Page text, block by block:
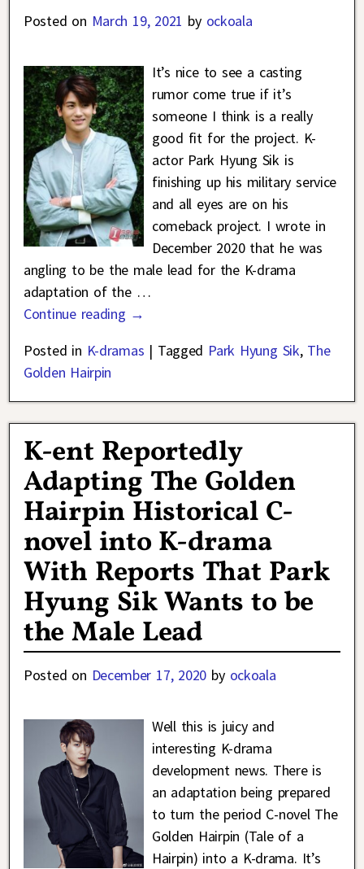
Posted on March 19, 2021 by ockoala
It’s nice to see a casting
rumor come true if it’s
someone I think is a really
good fit for the project. K-
actor Park Hyung Sik is
finishing up his military service
and all eyes are on his
comeback project. I wrote in
December 2020 that he was
angling to be the male lead for the K-drama
adaptation of the …
Continue reading →
Posted in K-dramas | Tagged Park Hyung Sik, The
Golden Hairpin
K-ent Reportedly
Adapting The Golden
Hairpin Historical C-
novel into K-drama
With Reports That Park
Hyung Sik Wants to be
the Male Lead
Posted on December 17, 2020 by ockoala
Well this is juicy and
interesting K-drama
development news. There is
an adaptation being prepared
to turn the period C-novel The
Golden Hairpin (Tale of a
Hairpin) into a K-drama. It’s